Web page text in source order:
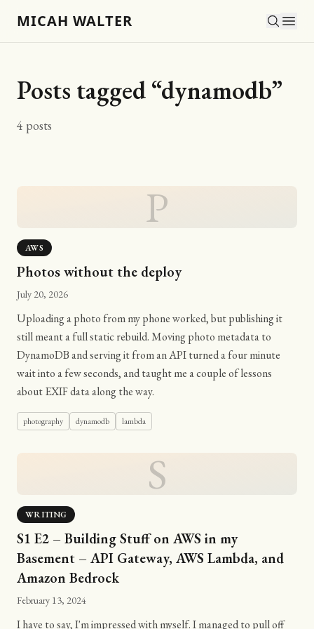
MICAH WALTER
Posts tagged “dynamodb”
4 posts
P
AWS
Photos without the deploy
July 20, 2026
Uploading a photo from my phone worked, but publishing it
still meant a full static rebuild. Moving photo metadata to
DynamoDB and serving it from an API turned a four minute
wait into a few seconds, and taught me a couple of lessons
about EXIF data along the way.
photography dynamodb lambda
S
WRITING
S1 E2 – Building Stuff on AWS in my
Basement – API Gateway, AWS Lambda, and
Amazon Bedrock
February 13, 2024
I have to say, I'm impressed with myself. I managed to pull off